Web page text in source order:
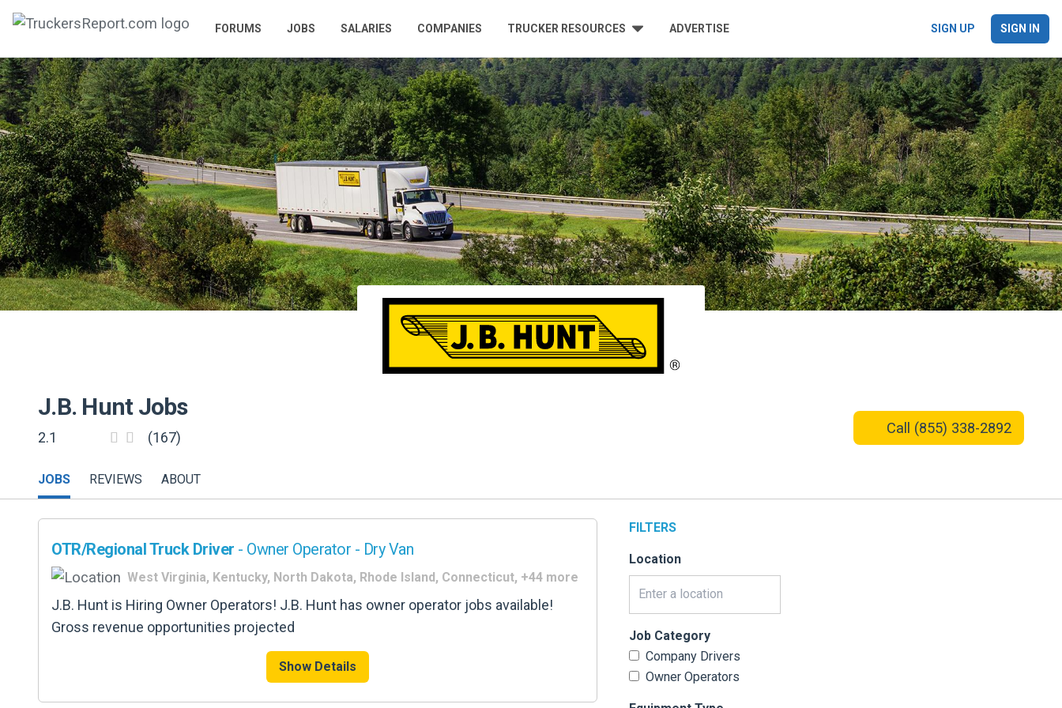
FORUMS JOBS SALARIES COMPANIES TRUCKER RESOURCES ADVERTISE SIGN UP SIGN IN
J.B. Hunt Jobs
2.1 (167)
Call (855) 338-2892
JOBS REVIEWS ABOUT
OTR/Regional Truck Driver - Owner Operator - Dry Van
West Virginia, Kentucky, North Dakota, Rhode Island, Connecticut, +44 more
J.B. Hunt is Hiring Owner Operators! J.B. Hunt has owner operator jobs available!
Gross revenue opportunities projected
Show Details
FILTERS
Location
Job Category
Company Drivers
Owner Operators